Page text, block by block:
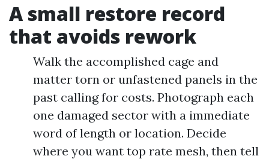
A small restore record
that avoids rework
Walk the accomplished cage and
matter torn or unfastened panels in the
past calling for costs. Photograph each
one damaged sector with a immediate
word of length or location. Decide
where you want top rate mesh, then tell